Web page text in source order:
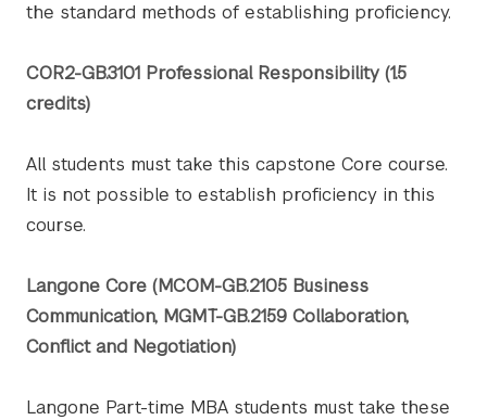
the standard methods of establishing proficiency.
COR2-GB.3101 Professional Responsibility (1.5
credits)
All students must take this capstone Core course.
It is not possible to establish proficiency in this
course.
Langone Core (MCOM-GB.2105 Business
Communication, MGMT-GB.2159 Collaboration,
Conflict and Negotiation)
Langone Part-time MBA students must take these